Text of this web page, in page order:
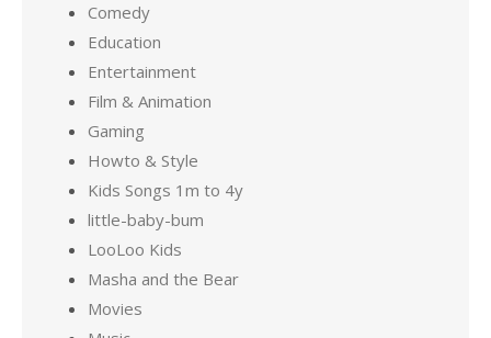
Comedy
Education
Entertainment
Film & Animation
Gaming
Howto & Style
Kids Songs 1m to 4y
little-baby-bum
LooLoo Kids
Masha and the Bear
Movies